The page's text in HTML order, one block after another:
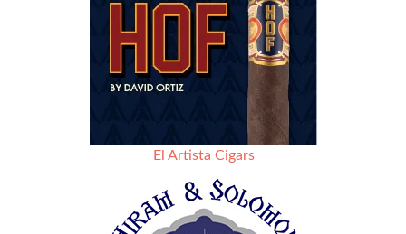
El Artista Cigars